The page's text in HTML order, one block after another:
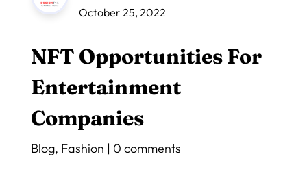
October 25, 2022
NFT Opportunities For
Entertainment
Companies
Blog, Fashion | 0 comments